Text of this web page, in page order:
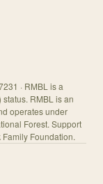
· RMBL is a
RMBL is an
operates under
Forest. Support
Foundation.